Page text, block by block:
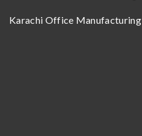
Karachi Office Manufacturing